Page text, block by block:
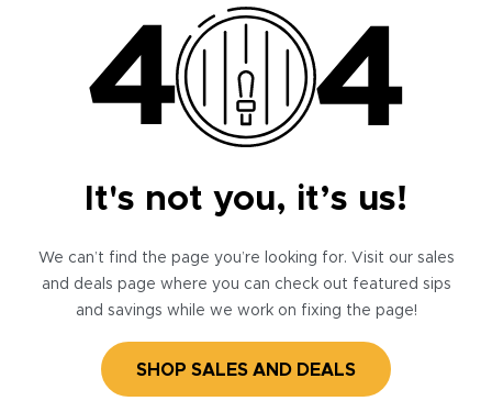
It's not you, it’s us!
We can’t find the page you’re looking for. Visit our sales
and deals page where you can check out featured sips
and savings while we work on fixing the page!
SHOP SALES AND DEALS